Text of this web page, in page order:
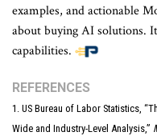
examples, and actionable
about buying AI solutions.
capabilities.
REFERENCES
1. US Bureau of Labor Statistics,
Wide and Industry-Level Analysis,”